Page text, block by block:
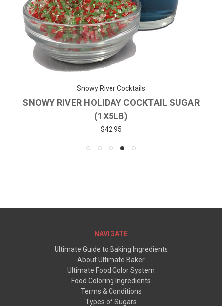
Snowy River Cocktails
SNOWY RIVER HOLIDAY COCKTAIL SUGAR
(1X5LB)
$42.95
NAVIGATE
Ultimate Guide to Baking Ingredients
About Ultimate Baker
Ultimate Food Color System
Food Coloring Ingredients
Terms & Conditions
Types of Sugars